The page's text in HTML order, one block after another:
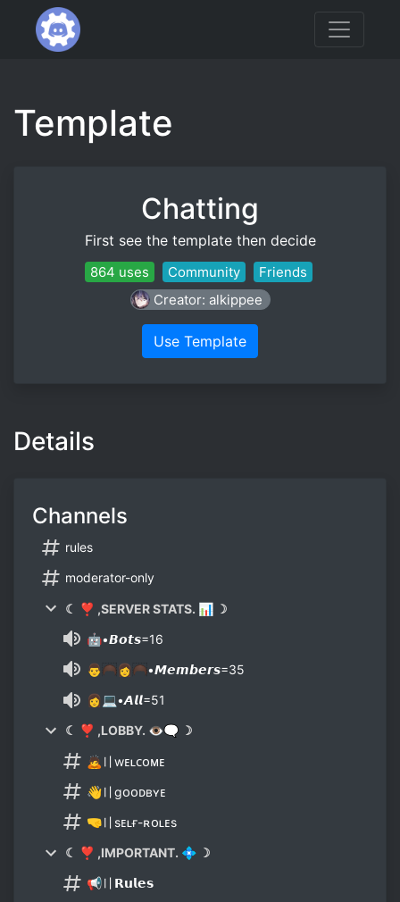
Template
Chatting
First see the template then decide
864 uses Community
Friends
Creator: alkippee
Use Template
Details
Channels
rules
moderator-only
☾ ❣ ,SERVER STATS. 📊 ☽
🤖•𝘽𝙤𝙩𝙨=16
👨🦱👩🦱•𝙈𝙚𝙢𝙗𝙚𝙧𝙨=35
👩💻•𝘼𝙡𝙡=51
☾ ❣ ,LOBBY. 👁🗨 ☽
🙇〢wᴇʟᴄᴏᴍᴇ
👋〢gᴏᴏᴅʙʏᴇ
🤜〢sᴇʟғ-ʀᴏʟᴇs
☾ ❣ ,IMPORTANT. 💠 ☽
📢〢𝗥𝘂𝗹𝗲𝘀